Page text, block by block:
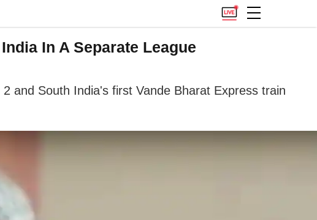
In A Separate League
and South India's first Vande Bharat Express train